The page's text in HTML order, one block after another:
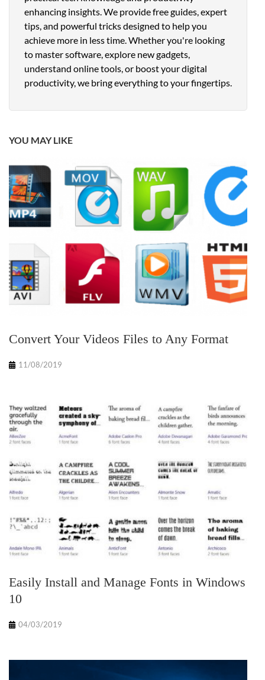
enhancing insights. We provide free guides, expert
tips, and powerful tricks designed to help you
achieve more in less time. Whether you're looking
to master software, explore new gadgets,
understand online tools, or boost your digital
productivity, we bring everything to your fingertips.
YOU MAY LIKE
Convert Your Videos Files to Any Format
11/08/2019
Easily Install and Manage Fonts in Windows
10
04/03/2019